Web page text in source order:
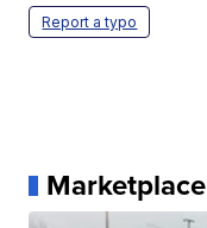
Report a typo
Marketplace